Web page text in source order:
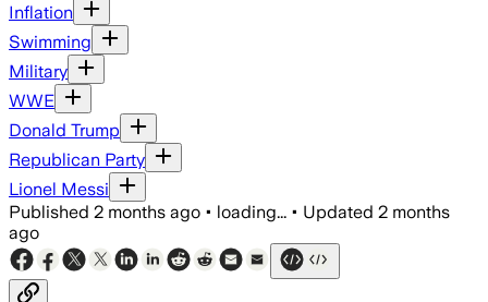
Inflation
Swimming
Military
WWE
Donald Trump
Republican Party
Lionel Messi
Published 2 months ago • loading... • Updated 2 months
ago